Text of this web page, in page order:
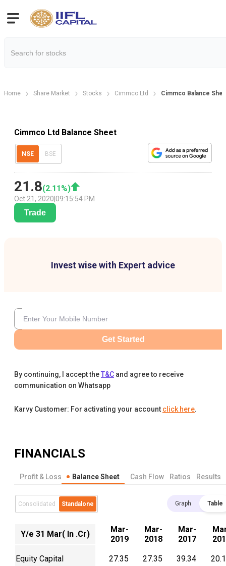
Home Share Market Stocks Cimmco Ltd Cimmco Balance
Cimmco Ltd Balance Sheet
NSE BSE
21.8(2.11 %)
Oct 21, 2020 09:15:54 PM
Trade
Invest wise with Expert advice
Get Started
By continuing, I accept theT&C and agree to receive
communication on Whatsapp
Karvy Customer: For activating your account click here.
FINANCIALS
Profit & Loss Balance Sheet Cash Flow Ratios Results
Consolidated Standalone Graph Table
Y/e 31 Mar( In .Cr)
Mar-
2019
Mar-
2018
Mar-
2017
Equity Capital 27.35 27.35 39.34